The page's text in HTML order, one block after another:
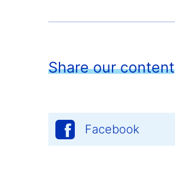
Share our content
Facebook